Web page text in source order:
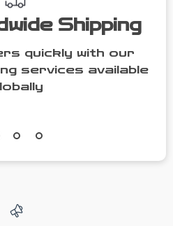
Shipping
quickly with our
services available